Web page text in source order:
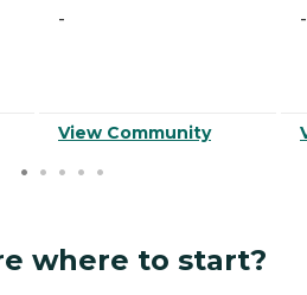
-
View Community
-
where to start?